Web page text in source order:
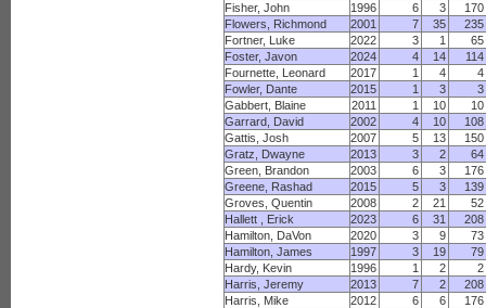
Fisher, John
1996 6 3
170
Flowers, Richmond
2001 7 35
235
Fortner, Luke
2022 3 1
65
Foster, Javon
2024 4 14
114
Fournette, Leonard
2017 1 4
4
Fowler, Dante
2015 1 3
3
Gabbert, Blaine
2011 1 10
10
Garrard, David
2002 4 10
108
Gattis, Josh
2007 5 13
150
Gratz, Dwayne
2013 3 2
64
Green, Brandon
2003 6 3
176
Greene, Rashad
2015 5 3
139
Groves, Quentin
2008 2 21
52
Hallett , Erick
2023 6 31
208
Hamilton, DaVon
2020 3 9
73
Hamilton, James
1997 3 19
79
Hardy, Kevin
1996 1 2
2
Harris, Jeremy
2013 7 2
208
Harris, Mike
2012 6 6
176